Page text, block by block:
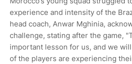
experience and intensity of the
head coach, Anwar Mghinia,
challenge, stating after the game, "
important lesson for us, and we
of the players are experiencing